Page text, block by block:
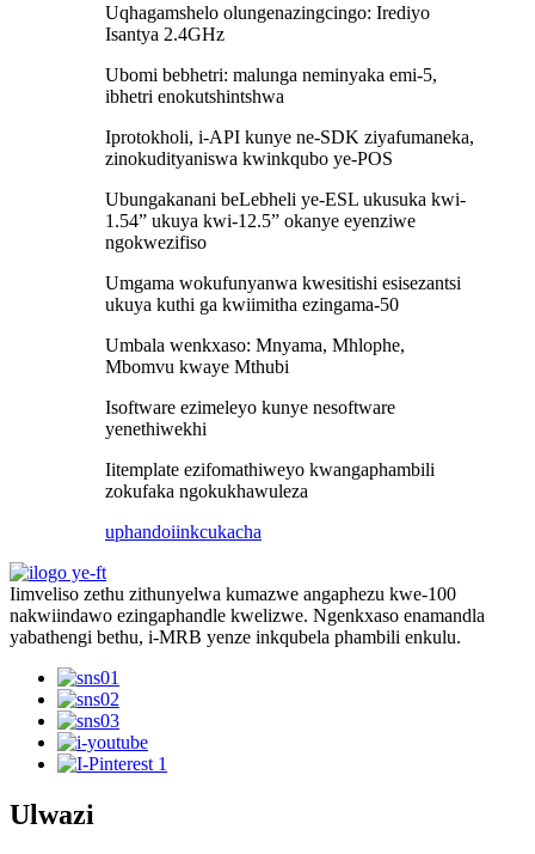
Uqhagamshelo olungenazingcingo: Irediyo
Isantya 2.4GHz
Ubomi bebhetri: malunga neminyaka emi-5,
ibhetri enokutshintshwa
Iprotokholi, i-API kunye ne-SDK ziyafumaneka,
zinokudityaniswa kwinkqubo ye-POS
Ubungakanani beLebheli ye-ESL ukusuka kwi-
1.54” ukuya kwi-12.5” okanye eyenziwe
ngokwezifiso
Umgama wokufunyanwa kwesitishi esisezantsi
ukuya kuthi ga kwiimitha ezingama-50
Umbala wenkxaso: Mnyama, Mhlophe,
Mbomvu kwaye Mthubi
Isoftware ezimeleyo kunye nesoftware
yenethiwekhi
Iitemplate ezifomathiweyo kwangaphambili
zokufaka ngokukhawuleza
uphandoiinkcukacha
Iimveliso zethu zithunyelwa kumazwe angaphezu kwe-100
nakwiindawo ezingaphandle kwelizwe. Ngenkxaso enamandla
yabathengi bethu, i-MRB yenze inkqubela phambili enkulu.
Ulwazi